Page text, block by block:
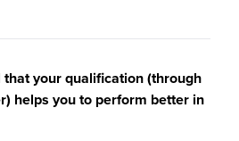
your qualification (through
helps you to perform better in